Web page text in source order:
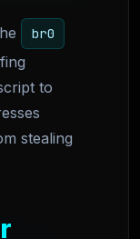
br0
to
stealing